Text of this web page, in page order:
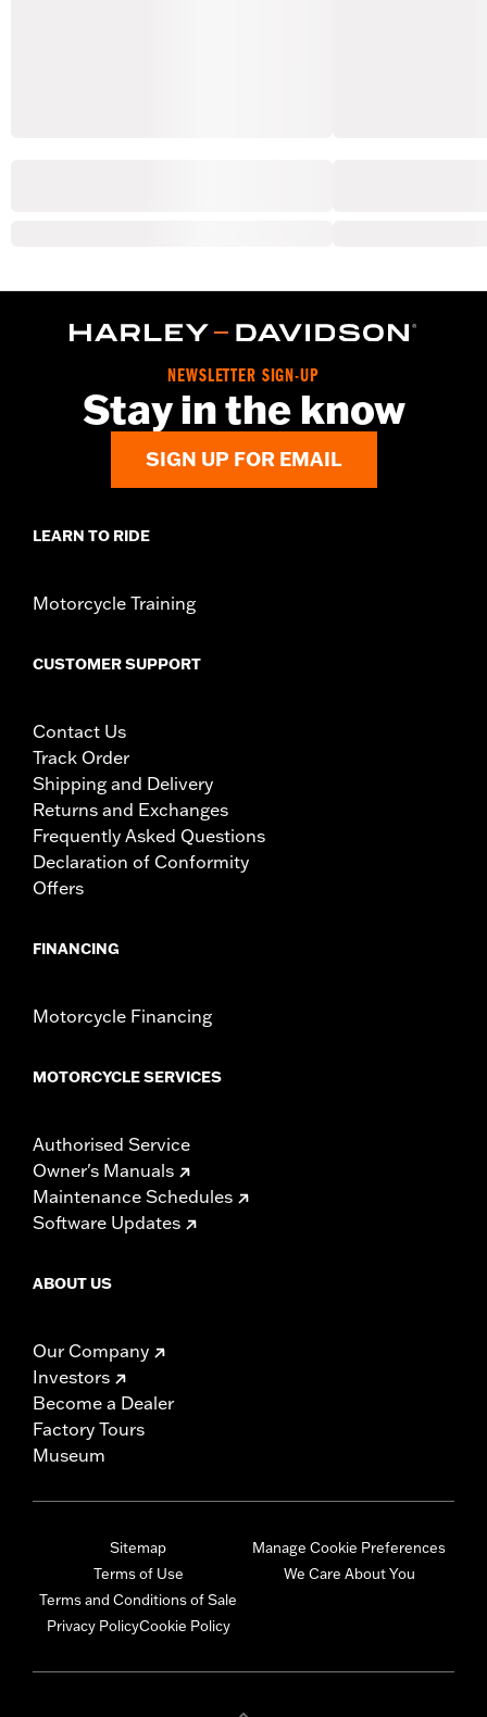
NEWSLETTER SIGN-UP
Stay in the know
SIGN UP FOR EMAIL
LEARN TO RIDE
Motorcycle Training
CUSTOMER SUPPORT
Contact Us
Track Order
Shipping and Delivery
Returns and Exchanges
Frequently Asked Questions
Declaration of Conformity
Offers
FINANCING
Motorcycle Financing
MOTORCYCLE SERVICES
Authorised Service
Owner's Manuals
Maintenance Schedules
Software Updates
ABOUT US
Our Company
Investors
Become a Dealer
Factory Tours
Museum
Sitemap
Terms of Use
Terms and Conditions of Sale
Privacy PolicyCookie Policy
Manage Cookie Preferences
We Care About You